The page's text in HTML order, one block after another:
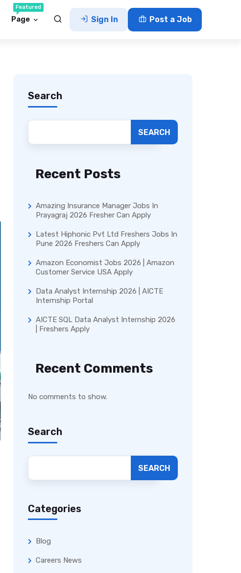
Sign In Post a Job
Page
Featured
Search
SEARCH
Recent Posts
Amazing Insurance Manager Jobs In
Prayagraj 2026 Fresher Can Apply
Latest Hiphonic Pvt Ltd Freshers Jobs In
Pune 2026 Freshers Can Apply
Amazon Economist Jobs 2026 | Amazon
Customer Service USA Apply
Data Analyst Internship 2026 | AICTE
Internship Portal
AICTE SQL Data Analyst Internship 2026
| Freshers Apply
Recent Comments
No comments to show.
Search
SEARCH
Categories
Blog
Careers News